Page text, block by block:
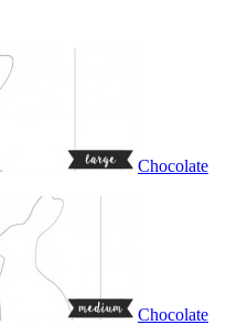
Chocolate
Chocolate